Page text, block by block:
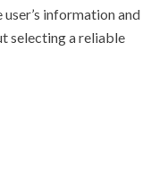
information and
selecting a reliable